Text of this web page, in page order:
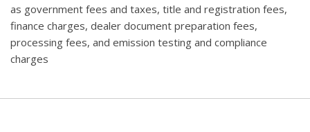
as government fees and taxes, title and registration fees,
finance charges, dealer document preparation fees,
processing fees, and emission testing and compliance
charges